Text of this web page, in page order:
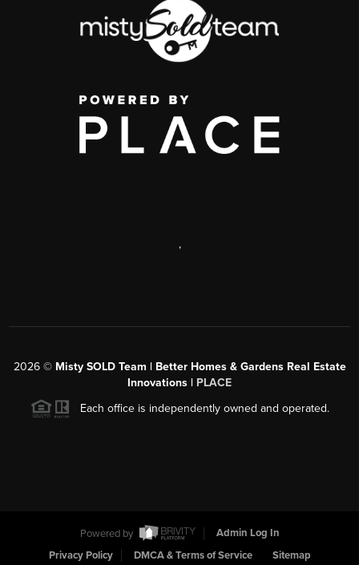
,
2026© Misty SOLD Team | Better Homes & Gardens Real Estate
Innovations | PLACE
Each office is independently owned and operated.
Powered by
Admin Log In
Privacy Policy
DMCA & Terms of Service Sitemap